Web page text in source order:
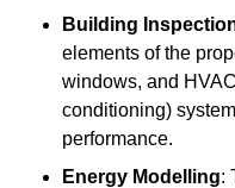
Building
elements of the
windows, and
conditioning)
performance.
Energy Modelling: